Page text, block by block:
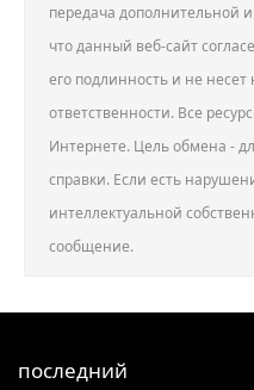
передача дополнительной
что данный веб-сайт
его подлинность и не
ответственности. Все
Интернете. Цель обмена -
справки. Если есть
интеллектуальной
сообщение.
последний